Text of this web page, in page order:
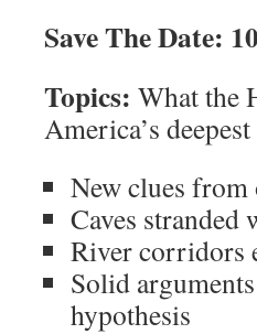
Save The Date:
Topics: What the
America’s
New clues from
Caves
River corridors
Solid
hypothesis